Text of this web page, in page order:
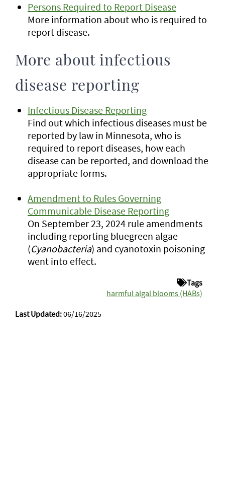
Persons Required to Report Disease
More information about who is required to
report disease.
More about infectious
disease reporting
Infectious Disease Reporting
Find out which infectious diseases must be
reported by law in Minnesota, who is
required to report diseases, how each
disease can be reported, and download the
appropriate forms.
Amendment to Rules Governing
Communicable Disease Reporting
On September 23, 2024 rule amendments
including reporting bluegreen algae
(Cyanobacteria) and cyanotoxin poisoning
went into effect.
Tags
harmful algal blooms (HABs)
Last Updated:06/16/2025